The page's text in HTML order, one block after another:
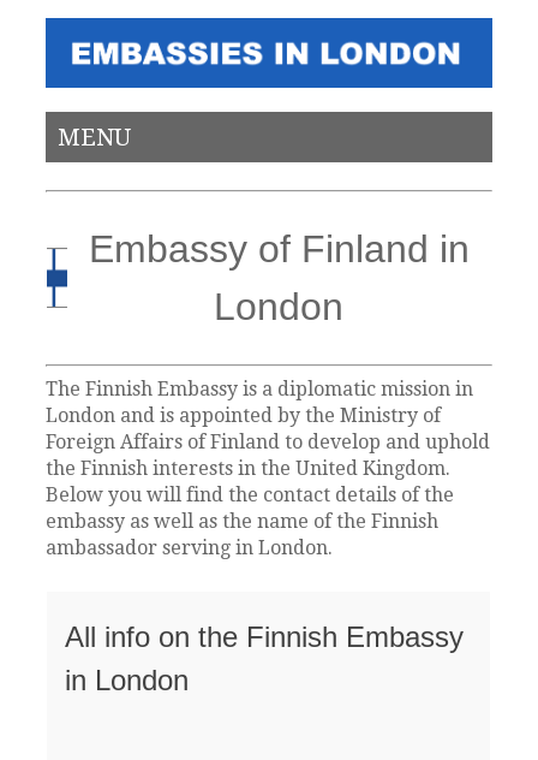
MENU
Embassy of Finland in
London
The Finnish Embassy is a diplomatic mission in
London and is appointed by the Ministry of
Foreign Affairs of Finland to develop and uphold
the Finnish interests in the United Kingdom.
Below you will find the contact details of the
embassy as well as the name of the Finnish
ambassador serving in London.
All info on the Finnish Embassy
in London